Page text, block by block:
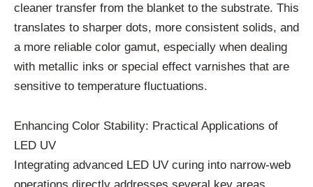
cleaner transfer from the blanket to the substrate. This
translates to sharper dots, more consistent solids, and
a more reliable color gamut, especially when dealing
with metallic inks or special effect varnishes that are
sensitive to temperature fluctuations.
Enhancing Color Stability: Practical Applications of
LED UV
Integrating advanced LED UV curing into narrow-web